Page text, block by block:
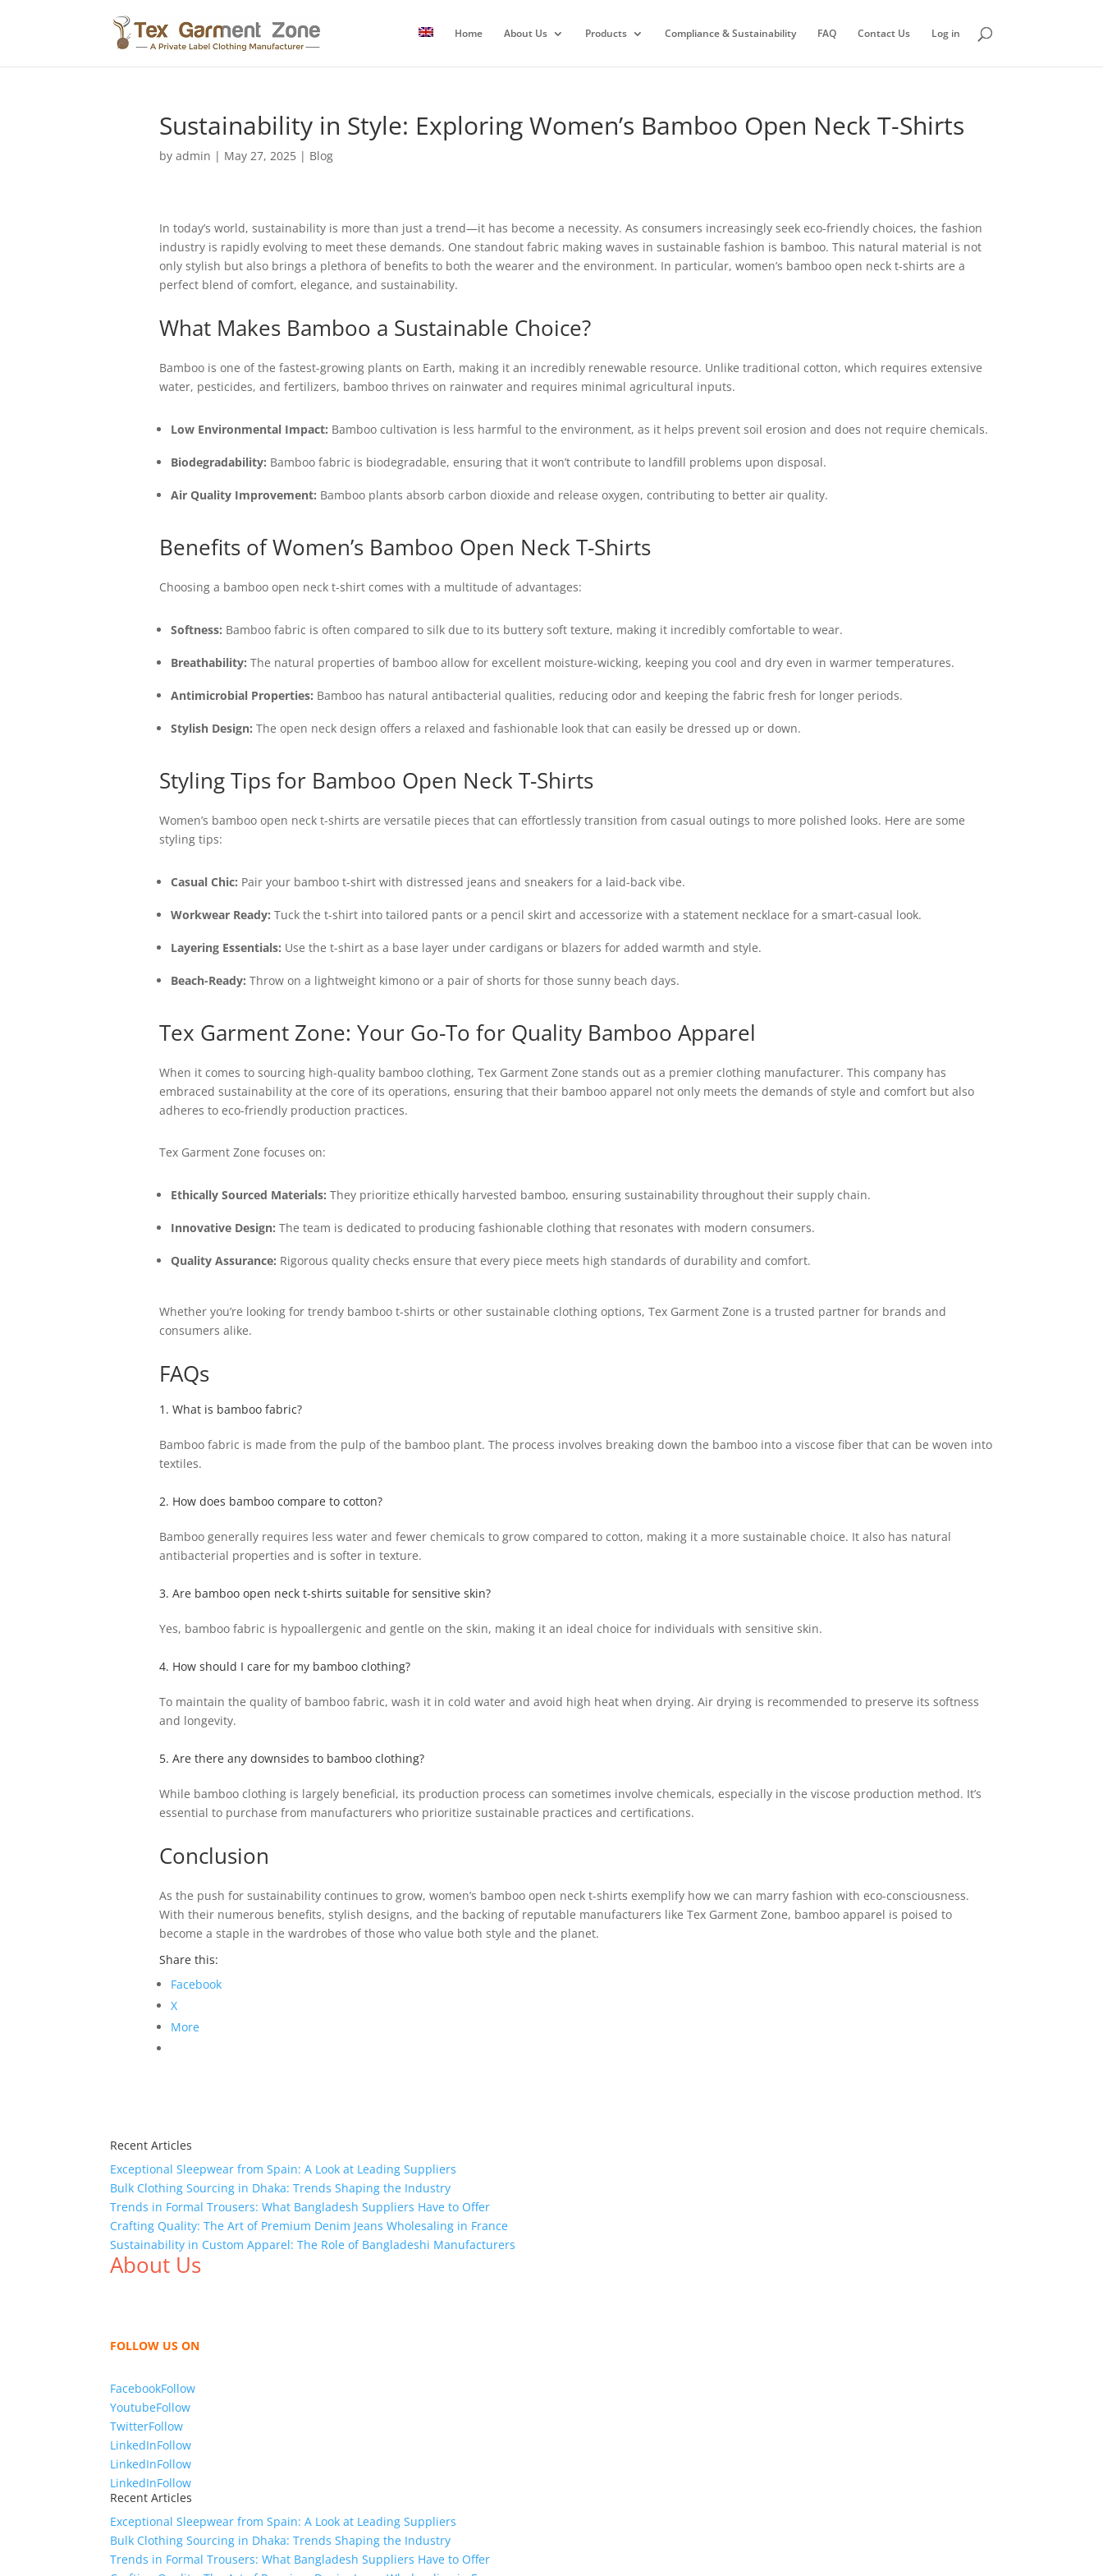
Home About Us Products Compliance & Sustainability FAQ Contact Us Log in
Sustainability in Style: Exploring Women’s Bamboo Open Neck T-Shirts
by admin | May 27, 2025| Blog
In today’s world, sustainability is more than just a trend—it has become a necessity. As consumers increasingly seek eco-friendly choices, the fashion
industry is rapidly evolving to meet these demands. One standout fabric making waves in sustainable fashion is bamboo. This natural material is not
only stylish but also brings a plethora of benefits to both the wearer and the environment. In particular, women’s bamboo open neck t-shirts are a
perfect blend of comfort, elegance, and sustainability.
What Makes Bamboo a Sustainable Choice?
Bamboo is one of the fastest-growing plants on Earth, making it an incredibly renewable resource. Unlike traditional cotton, which requires extensive
water, pesticides, and fertilizers, bamboo thrives on rainwater and requires minimal agricultural inputs.
Low Environmental Impact: Bamboo cultivation is less harmful to the environment, as it helps prevent soil erosion and does not require chemicals.
Biodegradability: Bamboo fabric is biodegradable, ensuring that it won’t contribute to landfill problems upon disposal.
Air Quality Improvement: Bamboo plants absorb carbon dioxide and release oxygen, contributing to better air quality.
Benefits of Women’s Bamboo Open Neck T-Shirts
Choosing a bamboo open neck t-shirt comes with a multitude of advantages:
Softness: Bamboo fabric is often compared to silk due to its buttery soft texture, making it incredibly comfortable to wear.
Breathability: The natural properties of bamboo allow for excellent moisture-wicking, keeping you cool and dry even in warmer temperatures.
Antimicrobial Properties: Bamboo has natural antibacterial qualities, reducing odor and keeping the fabric fresh for longer periods.
Stylish Design: The open neck design offers a relaxed and fashionable look that can easily be dressed up or down.
Styling Tips for Bamboo Open Neck T-Shirts
Women’s bamboo open neck t-shirts are versatile pieces that can effortlessly transition from casual outings to more polished looks. Here are some
styling tips:
Casual Chic: Pair your bamboo t-shirt with distressed jeans and sneakers for a laid-back vibe.
Workwear Ready: Tuck the t-shirt into tailored pants or a pencil skirt and accessorize with a statement necklace for a smart-casual look.
Layering Essentials: Use the t-shirt as a base layer under cardigans or blazers for added warmth and style.
Beach-Ready: Throw on a lightweight kimono or a pair of shorts for those sunny beach days.
Tex Garment Zone: Your Go-To for Quality Bamboo Apparel
When it comes to sourcing high-quality bamboo clothing, Tex Garment Zone stands out as a premier clothing manufacturer. This company has
embraced sustainability at the core of its operations, ensuring that their bamboo apparel not only meets the demands of style and comfort but also
adheres to eco-friendly production practices.
Tex Garment Zone focuses on:
Ethically Sourced Materials: They prioritize ethically harvested bamboo, ensuring sustainability throughout their supply chain.
Innovative Design: The team is dedicated to producing fashionable clothing that resonates with modern consumers.
Quality Assurance: Rigorous quality checks ensure that every piece meets high standards of durability and comfort.
Whether you’re looking for trendy bamboo t-shirts or other sustainable clothing options, Tex Garment Zone is a trusted partner for brands and
consumers alike.
FAQs
1. What is bamboo fabric?
Bamboo fabric is made from the pulp of the bamboo plant. The process involves breaking down the bamboo into a viscose fiber that can be woven into
textiles.
2. How does bamboo compare to cotton?
Bamboo generally requires less water and fewer chemicals to grow compared to cotton, making it a more sustainable choice. It also has natural
antibacterial properties and is softer in texture.
3. Are bamboo open neck t-shirts suitable for sensitive skin?
Yes, bamboo fabric is hypoallergenic and gentle on the skin, making it an ideal choice for individuals with sensitive skin.
4. How should I care for my bamboo clothing?
To maintain the quality of bamboo fabric, wash it in cold water and avoid high heat when drying. Air drying is recommended to preserve its softness
and longevity.
5. Are there any downsides to bamboo clothing?
While bamboo clothing is largely beneficial, its production process can sometimes involve chemicals, especially in the viscose production method. It’s
essential to purchase from manufacturers who prioritize sustainable practices and certifications.
Conclusion
As the push for sustainability continues to grow, women’s bamboo open neck t-shirts exemplify how we can marry fashion with eco-consciousness.
With their numerous benefits, stylish designs, and the backing of reputable manufacturers like Tex Garment Zone, bamboo apparel is poised to
become a staple in the wardrobes of those who value both style and the planet.
Share this:
Facebook
X
More
Recent Articles
Exceptional Sleepwear from Spain: A Look at Leading Suppliers
Bulk Clothing Sourcing in Dhaka: Trends Shaping the Industry
Trends in Formal Trousers: What Bangladesh Suppliers Have to Offer
Crafting Quality: The Art of Premium Denim Jeans Wholesaling in France
Sustainability in Custom Apparel: The Role of Bangladeshi Manufacturers
About Us
FOLLOW US ON
FacebookFollow
YoutubeFollow
TwitterFollow
LinkedInFollow
LinkedInFollow
LinkedInFollow
Recent Articles
Exceptional Sleepwear from Spain: A Look at Leading Suppliers
Bulk Clothing Sourcing in Dhaka: Trends Shaping the Industry
Trends in Formal Trousers: What Bangladesh Suppliers Have to Offer